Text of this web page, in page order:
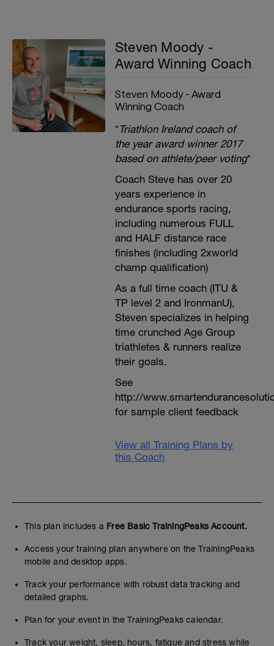
Steven Moody -
Award Winning Coach
Steven Moody - Award
Winning Coach
*Triathlon Ireland coach of
the year award winner 2017
based on athlete/peer voting*
Coach Steve has over 20
years experience in
endurance sports racing,
including numerous FULL
and HALF distance race
finishes (including 2xworld
champ qualification)
As a full time coach (ITU &
TP level 2 and IronmanU),
Steven specializes in helping
time crunched Age Group
triathletes & runners realize
their goals.
See
http://
for sample client feedback
View all Training Plans by
this Coach
This plan includes a Free Basic TrainingPeaks Account.
Access your training plan anywhere on the TrainingPeaks
mobile and desktop apps.
Track your performance with robust data tracking and
detailed graphs.
Plan for your event in the TrainingPeaks calendar.
Track your weight, sleep, hours, fatigue and stress while